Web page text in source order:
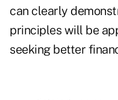
can clearly
principles will be
seeking better